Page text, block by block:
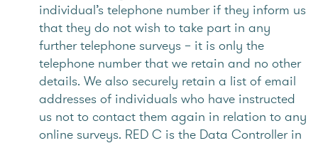
individual’s telephone number if they inform us
that they do not wish to take part in any
further telephone surveys – it is only the
telephone number that we retain and no other
details. We also securely retain a list of email
addresses of individuals who have instructed
us not to contact them again in relation to any
online surveys. RED C is the Data Controller in